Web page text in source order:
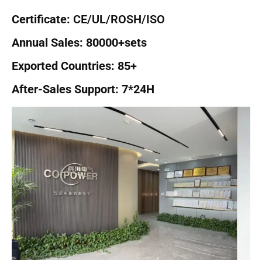
Certificate: CE/UL/ROSH/ISO
Annual Sales: 80000+sets
Exported Countries: 85+
After-Sales Support: 7*24H